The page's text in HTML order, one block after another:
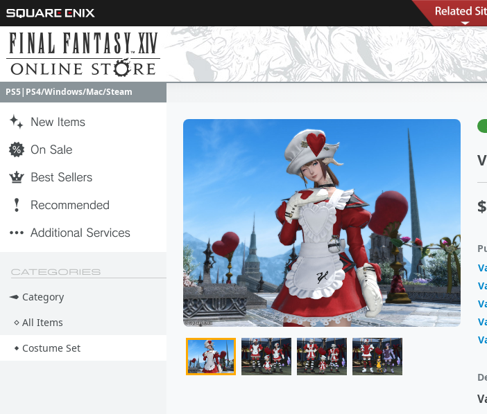
PS5|PS4/Windows/Mac/Steam
PS5|PS4/Windows/Mac/Steam
Category
All Items
Costume Set